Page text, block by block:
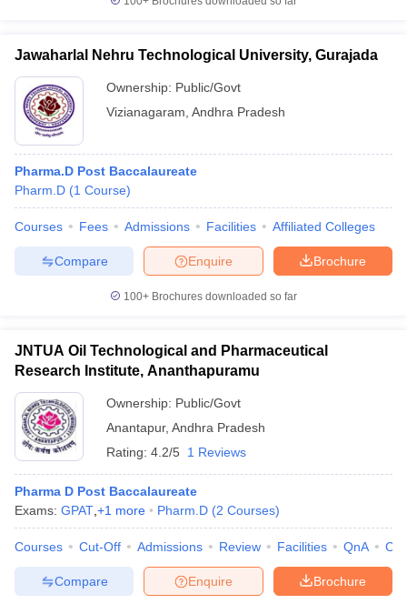
Jawaharlal Nehru Technological University, Gurajada
Ownership: Public/Govt
Vizianagaram Andhra Pradesh
Pharma.D Post Baccalaureate
Pharm.D (1 Course)
Courses Fees Admissions Facilities Affiliated Colleges
Brochure
Enquire
Compare
100+ Brochures downloaded so far
JNTUA Oil Technological and Pharmaceutical
Research Institute, Ananthapuramu
Ownership: Public/Govt
Anantapur, Andhra Pradesh
Rating: 4.2/5 1 Reviews
Pharma D Post Baccalaureate
Exams: GPAT +1 more Pharm.D (2 Courses)
Courses Cut-Off Admissions Review Facilities QnA
Brochure
Enquire
Compare